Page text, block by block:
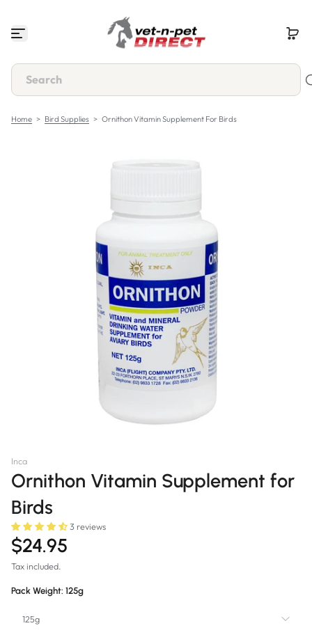
i
t
o
t
Home > Bird Supplies > Ornithon Vitamin Supplement For Birds
Inca
Ornithon Vitamin Supplement for
Birds
3 reviews
$24.95
Tax included.
Pack Weight: 125g
125g